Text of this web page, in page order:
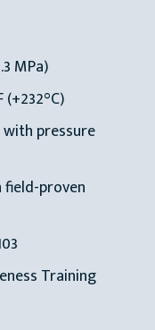
MPa)
with pressure
field-proven
Training